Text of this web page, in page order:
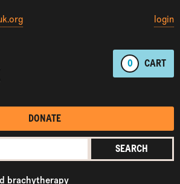
login
0 CART
DONATE
SEARCH
brachytherapy